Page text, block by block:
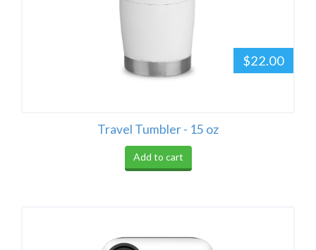
$22.00
Travel Tumbler - 15 oz
Add to cart